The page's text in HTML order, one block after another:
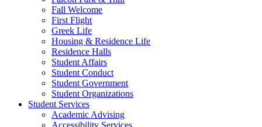
Fall Welcome
First Flight
Greek Life
Housing & Residence Life
Residence Halls
Student Affairs
Student Conduct
Student Government
Student Organizations
Student Services
Academic Advising
Accessibility Services